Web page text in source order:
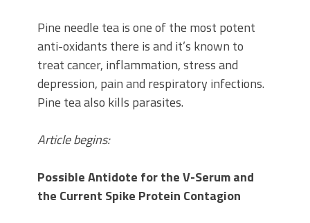
Pine needle tea is one of the most potent
anti-oxidants there is and it’s known to
treat cancer, inflammation, stress and
depression, pain and respiratory infections.
Pine tea also kills parasites.
Article begins:
Possible Antidote for the V-Serum and
the Current Spike Protein Contagion